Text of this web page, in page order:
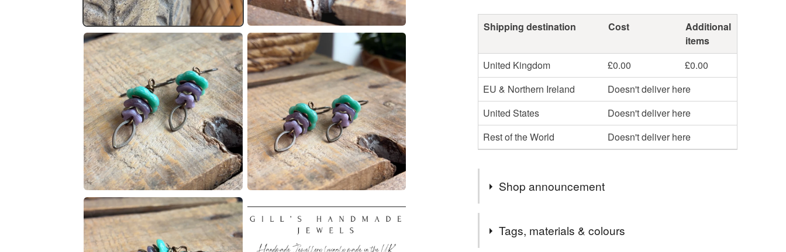
Shipping destination Cost
Additional
items
United Kingdom
£0.00
£0.00
EU & Northern Ireland
Doesn't deliver here
United States
Doesn't deliver here
Rest of the World
Doesn't deliver here
Shop announcement
Royal Mail Tracked 24 delivery included with all orders.
Tags, materials & colours